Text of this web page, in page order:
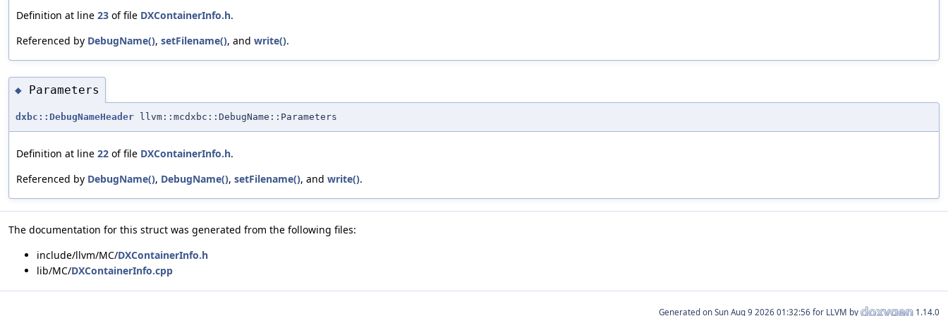
Definition at line 23 of file DXContainerInfo.h.
Referenced by DebugName(), setFilename(), and write().
◆ Parameters
dxbc::DebugNameHeader llvm::mcdxbc::DebugName::Parameters
Definition at line 22 of file DXContainerInfo.h.
Referenced by DebugName(), DebugName(), setFilename(), and write().
The documentation for this struct was generated from the following files:
include/llvm/MC/DXContainerInfo.h
lib/MC/DXContainerInfo.cpp
Generated on for LLVM by 1.14.0